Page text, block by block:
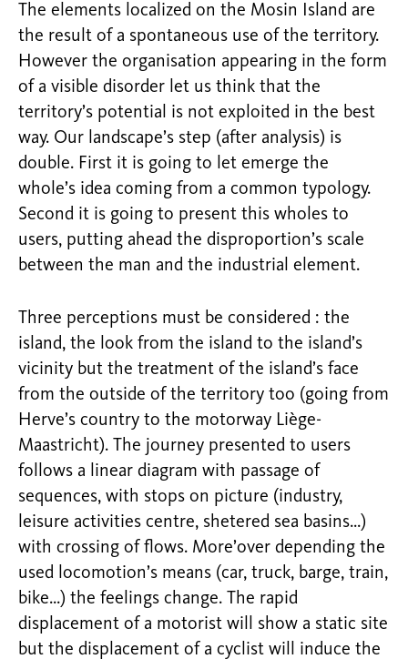
The elements localized on the Mosin Island are
the result of a spontaneous use of the territory.
However the organisation appearing in the form
of a visible disorder let us think that the
territory’s potential is not exploited in the best
way. Our landscape’s step (after analysis) is
double. First it is going to let emerge the
whole’s idea coming from a common typology.
Second it is going to present this wholes to
users, putting ahead the disproportion’s scale
between the man and the industrial element.
Three perceptions must be considered : the
island, the look from the island to the island’s
vicinity but the treatment of the island’s face
from the outside of the territory too (going from
Herve’s country to the motorway Liège-
Maastricht). The journey presented to users
follows a linear diagram with passage of
sequences, with stops on picture (industry,
leisure activities centre, shetered sea basins…)
with crossing of flows. More’over depending the
used locomotion’s means (car, truck, barge, train,
bike…) the feelings change. The rapid
displacement of a motorist will show a static site
but the displacement of a cyclist will induce the